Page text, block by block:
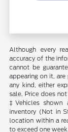
Although every
accuracy of the
cannot be
appearing on it,
any kind, either
sale. Price does
‡Vehicles shown
inventory (Not in
location within a
to exceed one week.